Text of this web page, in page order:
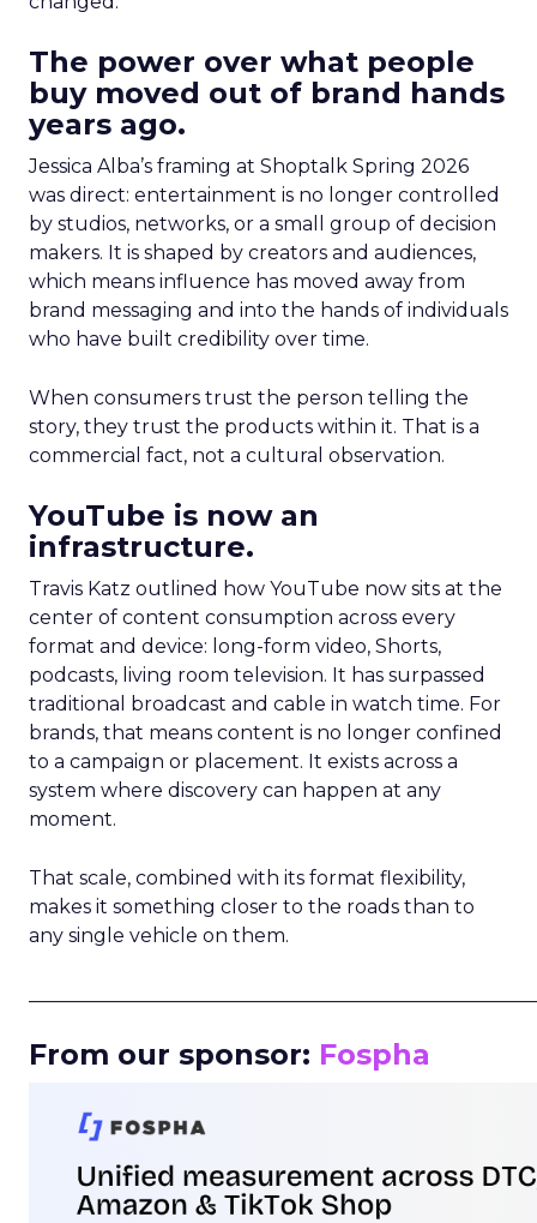
The power over what people
buy moved out of brand hands
years ago.
Jessica Alba’s framing at Shoptalk Spring 2026
was direct: entertainment is no longer controlled
by studios, networks, or a small group of decision
makers. It is shaped by creators and audiences,
which means influence has moved away from
brand messaging and into the hands of individuals
who have built credibility over time.
When consumers trust the person telling the
story, they trust the products within it. That is a
commercial fact, not a cultural observation.
YouTube is now an
infrastructure.
Travis Katz outlined how YouTube now sits at the
center of content consumption across every
format and device: long-form video, Shorts,
podcasts, living room television. It has surpassed
traditional broadcast and cable in watch time. For
brands, that means content is no longer confined
to a campaign or placement. It exists across a
system where discovery can happen at any
moment.
That scale, combined with its format flexibility,
makes it something closer to the roads than to
any single vehicle on them.
From our sponsor: Fospha